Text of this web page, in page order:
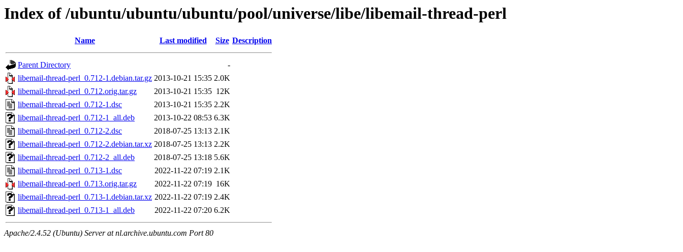
Index of /ubuntu/ubuntu/ubuntu/pool/universe/libe/libemail-thread-perl
Name Last modified Size Description
Parent Directory
-
libemail-thread-perl_0.712-1.debian.tar.gz 2013-10-21 15:35 2.0K
libemail-thread-perl_0.712.orig.tar.gz
2013-10-21 15:35 12K
libemail-thread-perl_0.712-1.dsc
2013-10-21 15:35 2.2K
libemail-thread-perl_0.712-1_all.deb
2013-10-22 08:53 6.3K
libemail-thread-perl_0.712-2.dsc
2018-07-25 13:13 2.1K
libemail-thread-perl_0.712-2.debian.tar.xz 2018-07-25 13:13 2.2K
libemail-thread-perl_0.712-2_all.deb
2018-07-25 13:18 5.6K
libemail-thread-perl_0.713-1.dsc
2022-11-22 07:19 2.1K
libemail-thread-perl_0.713.orig.tar.gz
2022-11-22 07:19 16K
libemail-thread-perl_0.713-1.debian.tar.xz 2022-11-22 07:19 2.4K
libemail-thread-perl_0.713-1_all.deb
2022-11-22 07:20 6.2K
Apache/2.4.52 (Ubuntu) Server at nl.archive.ubuntu.com Port 80